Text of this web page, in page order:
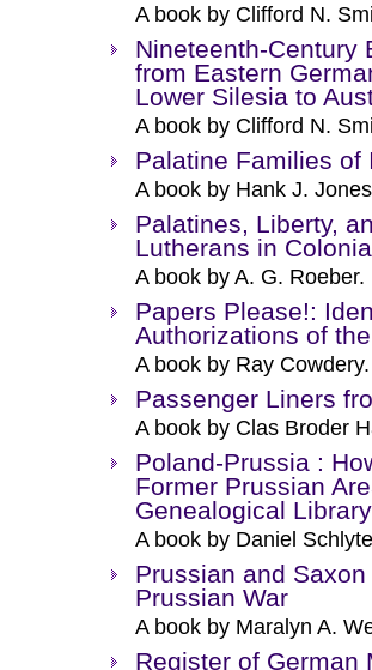
A book by Clifford N.
Nineteenth-Century
from Eastern
Lower Silesia to
A book by Clifford N.
Palatine Families of
A book by Hank J.
Palatines, Liberty,
Lutherans in
A book by A. G. Roeber.
Papers Please!:
Authorizations of
A book by Ray Cowdery.
Passenger Liners
A book by Clas Broder
Poland-Prussia :
Former Prussian
Genealogical Library
A book by Daniel
Prussian and
Prussian War
A book by Maralyn A.
Register of German